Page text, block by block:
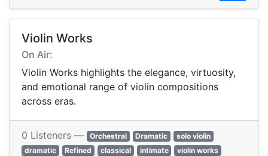
Violin Works
On Air:
Violin Works highlights the elegance, virtuosity,
and emotional range of violin compositions
across eras.
0 Listeners — Orchestral Dramatic
solo violin
dramatic
Refined classical intimate
violin works